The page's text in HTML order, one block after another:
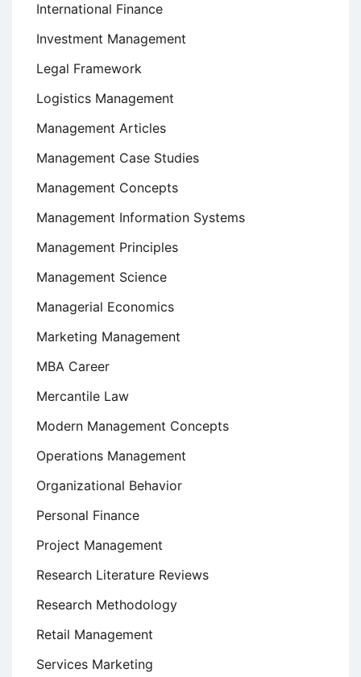
International Finance
Investment Management
Legal Framework
Logistics Management
Management Articles
Management Case Studies
Management Concepts
Management Information Systems
Management Principles
Management Science
Managerial Economics
Marketing Management
MBA Career
Mercantile Law
Modern Management Concepts
Operations Management
Organizational Behavior
Personal Finance
Project Management
Research Literature Reviews
Research Methodology
Retail Management
Services Marketing